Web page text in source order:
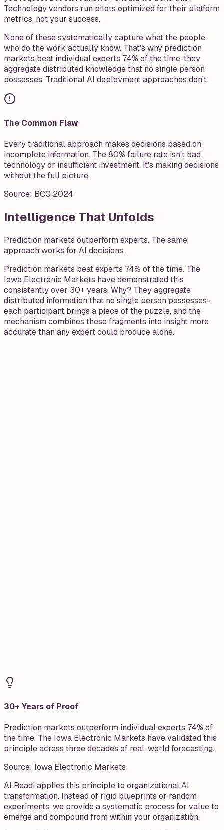
Technology vendors run pilots optimized for their platform
metrics, not your success.
None of these systematically capture what the people
who do the work actually know. That's why prediction
markets beat individual experts 74% of the time-they
aggregate distributed knowledge that no single person
possesses. Traditional AI deployment approaches don't.
The Common Flaw
Every traditional approach makes decisions based on
incomplete information. The 80% failure rate isn't bad
technology or insufficient investment. It's making decisions
without the full picture.
Source: BCG 2024
Intelligence That Unfolds
Prediction markets outperform experts. The same
approach works for AI decisions.
Prediction markets beat experts 74% of the time. The
Iowa Electronic Markets have demonstrated this
consistently over 30+ years. Why? They aggregate
distributed information that no single person possesses-
each participant brings a piece of the puzzle, and the
mechanism combines these fragments into insight more
accurate than any expert could produce alone.
30+ Years of Proof
Prediction markets outperform individual experts 74% of
the time. The Iowa Electronic Markets have validated this
principle across three decades of real-world forecasting.
Source: Iowa Electronic Markets
AI Readi applies this principle to organizational AI
transformation. Instead of rigid blueprints or random
experiments, we provide a systematic process for value to
emerge and compound from within your organization.